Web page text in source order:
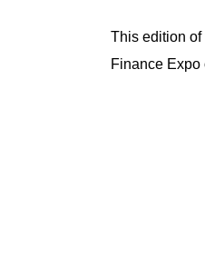
This edition
Finance Expo